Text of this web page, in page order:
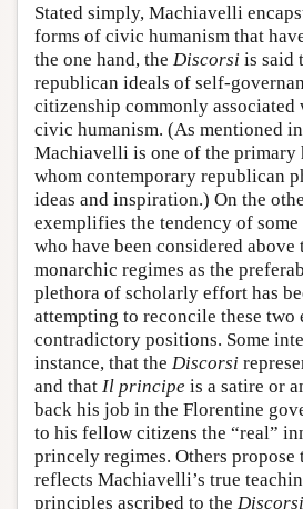
Stated simply, Machiavelli
forms of civic humanism that
the one hand, the Discorsi is said
republican ideals of self-
citizenship commonly associated
civic humanism. (As mentioned
Machiavelli is one of the
whom contemporary republican
ideas and inspiration.) On the
exemplifies the tendency of
who have been considered
monarchic regimes as the
plethora of scholarly effort has
attempting to reconcile these
contradictory positions. Some
instance, that the Discorsi
and that Il principe is a satire or
back his job in the Florentine
to his fellow citizens the “real”
princely regimes. Others propose
reflects Machiavelli’s true
principles ascribed to the Discorsi